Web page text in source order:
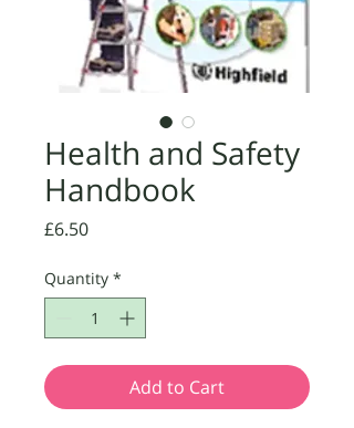
Health and Safety
Handbook
£6.50Price
Quantity *
Add to Cart